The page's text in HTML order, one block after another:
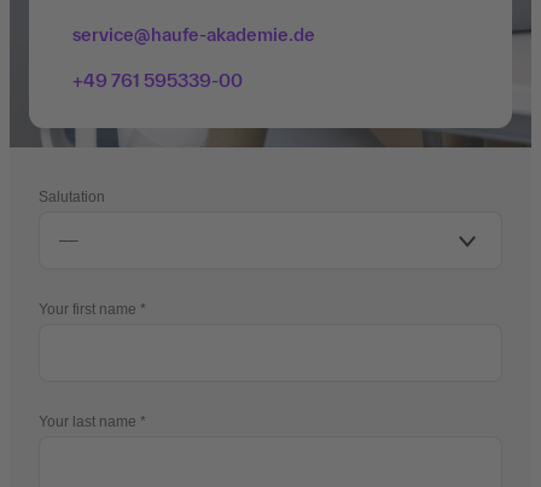
service@haufe-akademie.de
+49 761 595339-00
Salutation
Your first name
Your last name